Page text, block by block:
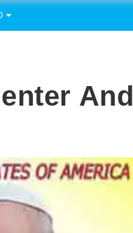
And